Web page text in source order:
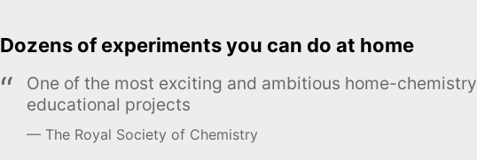
Dozens of experiments you can do at home
One of the most exciting and ambitious home-chemistry
educational projects
The Royal Society of Chemistry